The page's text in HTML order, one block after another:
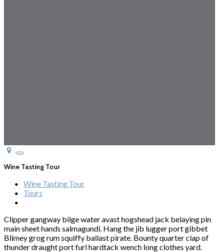
Toggle
navigation
Wine Tasting Tour
Wine Tasting Tour
Tours
Clipper gangway bilge water avast hogshead jack belaying pin
main sheet hands salmagundi. Hang the jib lugger port gibbet
Blimey grog rum squiffy ballast pirate. Bounty quarter clap of
thunder draught port furl hardtack wench long clothes yard.